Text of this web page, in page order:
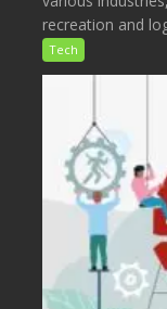
recreation and
Tech